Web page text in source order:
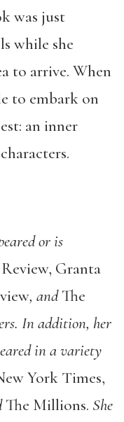
was just
while she
to arrive. When
to embark on
an inner
or is
Granta
, andThe
In addition, her
in a variety
York Times,
The Millions. She